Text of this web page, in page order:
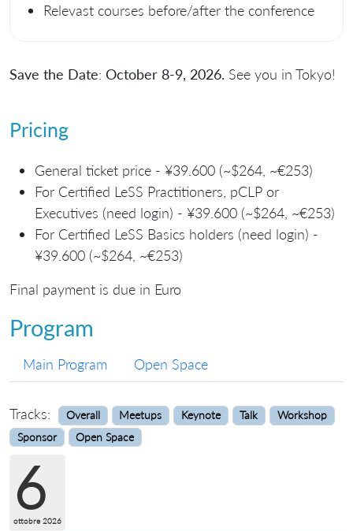
Relevast courses before/after the conference
Save the Date: October 8-9, 2026. See you in Tokyo!
Pricing
General ticket price - ¥39.600 (~$264, ~€253)
For Certified LeSS Practitioners, pCLP or
Executives (need login) - ¥39.600 (~$264, ~€253)
For Certified LeSS Basics holders (need login) -
¥39.600 (~$264, ~€253)
Final payment is due in Euro
Program
Main Program Open Space
Tracks: Overall Meetups Keynote Talk
Workshop
Sponsor
Open Space
6
ottobre 2026